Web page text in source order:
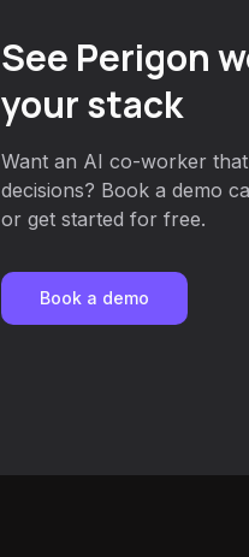
See Perigon
your stack
Want an AI co-worker
decisions? Book a demo
or get started for free.
Book a demo